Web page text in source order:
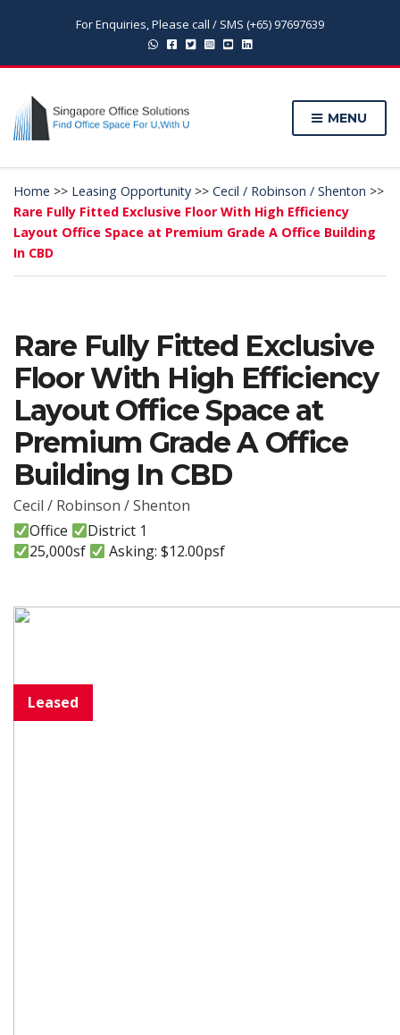
For Enquiries, Please call / SMS (+65) 97697639
MENU
Home >> Leasing Opportunity >> Cecil / Robinson / Shenton >>
Rare Fully Fitted Exclusive Floor With High Efficiency
Layout Office Space at Premium Grade A Office Building
In CBD
Rare Fully Fitted Exclusive
Floor With High Efficiency
Layout Office Space at
Premium Grade A Office
Building In CBD
Cecil / Robinson / Shenton
Office
District 1
25,000sf
Asking: $12.00psf